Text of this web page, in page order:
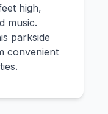
high,
music.
parkside
convenient